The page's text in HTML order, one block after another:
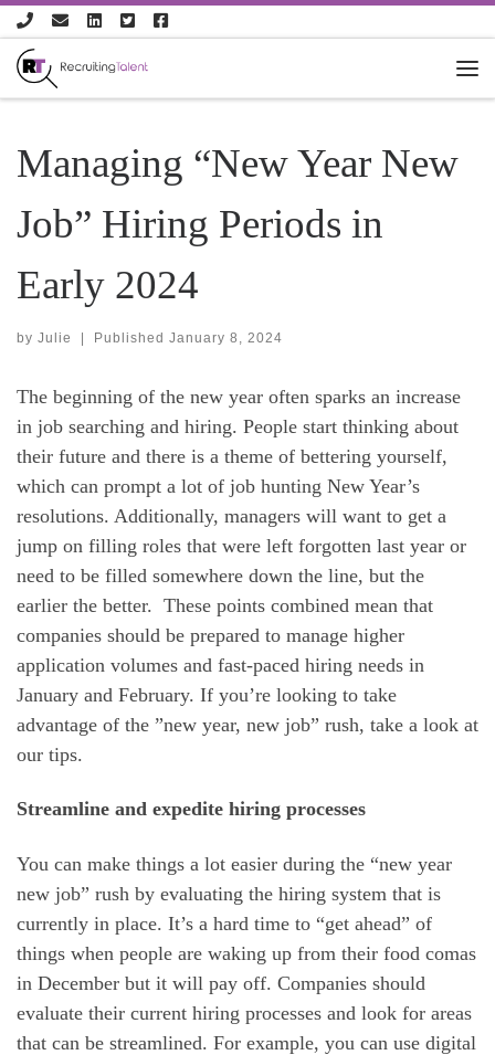
Skip to content
Managing “New Year New
Job” Hiring Periods in
Early 2024
by Julie | Published January 8, 2024
The beginning of the new year often sparks an increase
in job searching and hiring. People start thinking about
their future and there is a theme of bettering yourself,
which can prompt a lot of job hunting New Year’s
resolutions. Additionally, managers will want to get a
jump on filling roles that were left forgotten last year or
need to be filled somewhere down the line, but the
earlier the better. These points combined mean that
companies should be prepared to manage higher
application volumes and fast-paced hiring needs in
January and February. If you’re looking to take
advantage of the ”new year, new job” rush, take a look at
our tips.
Streamline and expedite hiring processes
You can make things a lot easier during the “new year
new job” rush by evaluating the hiring system that is
currently in place. It’s a hard time to “get ahead” of
things when people are waking up from their food comas
in December but it will pay off. Companies should
evaluate their current hiring processes and look for areas
that can be streamlined. For example, you can use digital